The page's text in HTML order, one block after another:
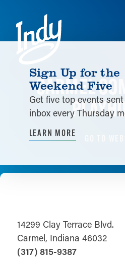
Skip to content
CARMEL
14299 Clay Terrace Blvd.
Carmel, Indiana 46032
(317) 815-9387
Sign Up for the
Weekend Five
Get five top events
inbox every Thursday
LEARN MORE